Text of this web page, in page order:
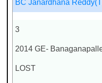
BC Janardhana
3
2014 GE-
LOST